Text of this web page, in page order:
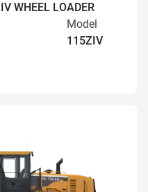
WHEEL LOADER
Model
115ZIV